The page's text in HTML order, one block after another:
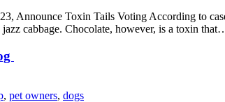
Announce Toxin Tails Voting According to
cabbage. Chocolate, however, is a toxin
, pet owners, dogs